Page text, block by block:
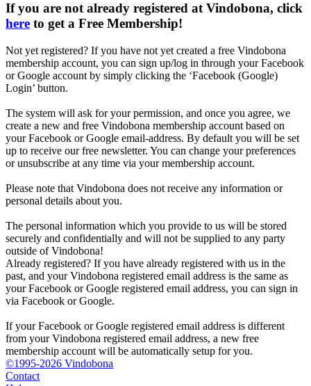
If you are not already registered at Vindobona, click
here to get a Free Membership!
Not yet registered? If you have not yet created a free Vindobona
membership account, you can sign up/log in through your Facebook
or Google account by simply clicking the ‘Facebook (Google)
Login’ button.
The system will ask for your permission, and once you agree, we
create a new and free Vindobona membership account based on
your Facebook or Google email-address. By default you will be set
up to receive our free newsletter. You can change your preferences
or unsubscribe at any time via your membership account.
Please note that Vindobona does not receive any information or
personal details about you.
The personal information which you provide to us will be stored
securely and confidentially and will not be supplied to any party
outside of Vindobona!
Already registered? If you have already registered with us in the
past, and your Vindobona registered email address is the same as
your Facebook or Google registered email address, you can sign in
via Facebook or Google.
If your Facebook or Google registered email address is different
from your Vindobona registered email address, a new free
membership account will be automatically setup for you.
©1995-2026 Vindobona
Contact